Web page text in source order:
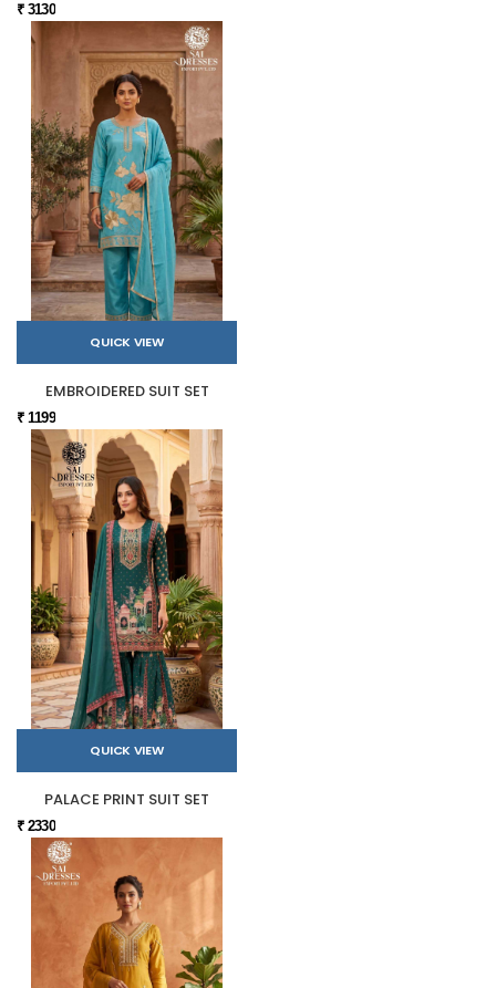
₹ 3130
QUICK VIEW
EMBROIDERED SUIT SET
₹ 1199
QUICK VIEW
PALACE PRINT SUIT SET
₹ 2330